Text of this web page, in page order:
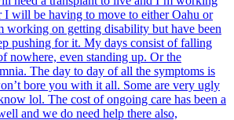
I will be having to move to either Oahu or
working on getting disability but have been
pushing for it. My days consist of falling
nowhere, even standing up. Or the
The day to day of all the symptoms is
bore you with it all. Some are very ugly
lol. The cost of ongoing care has been a
and we do need help there also,